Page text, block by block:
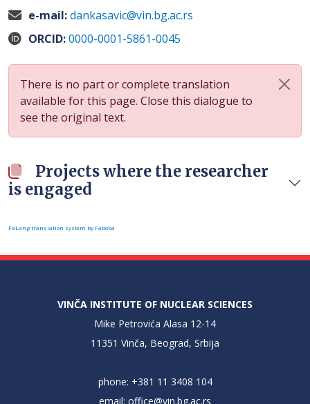
e-mail:dankasavic@vin.bg.ac.rs
ORCID:0000-0001-5861-0045
There is no part or complete translation
available for this page. Close this dialogue to
see the original text.
Projects where the researcher
is engaged
FaLang translation system by Faboba
VINČA INSTITUTE OF NUCLEAR SCIENCES
Mike Petrovića Alasa 12-14
11351 Vinča, Beograd, Srbija
phone: +381 11 3408 104
email: office@vin.bg.ac.rs